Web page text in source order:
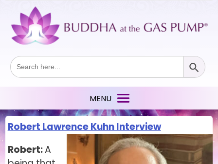
Search
for:
Search Button
Robert Lawrence Kuhn Interview
Robert:A